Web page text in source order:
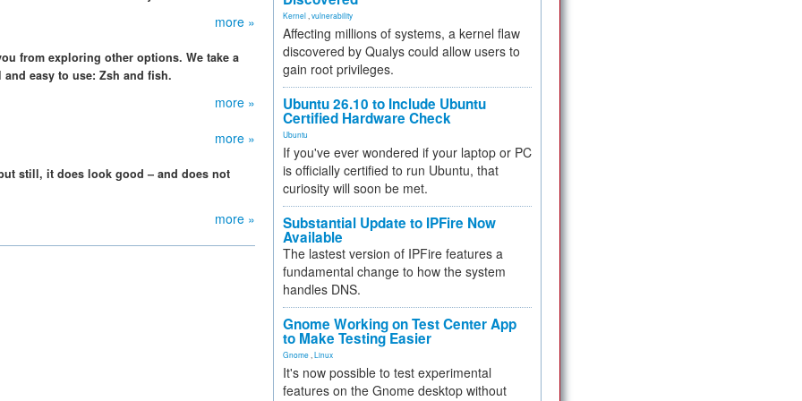
more »
from exploring other options. We take a
easy to use: Zsh and fish.
more »
more »
still, it does look good – and does not
more »
Kernel vulnerability
Affecting millions of systems, a kernel flaw
discovered by Qualys could allow users to
gain root privileges.
Ubuntu 26.10 to Include Ubuntu
Certified Hardware Check
Ubuntu
If you've ever wondered if your laptop or PC
is officially certified to run Ubuntu, that
curiosity will soon be met.
Substantial Update to IPFire Now
Available
The lastest version of IPFire features a
fundamental change to how the system
handles DNS.
Gnome Working on Test Center App
to Make Testing Easier
Gnome Linux
It's now possible to test experimental
features on the Gnome desktop without